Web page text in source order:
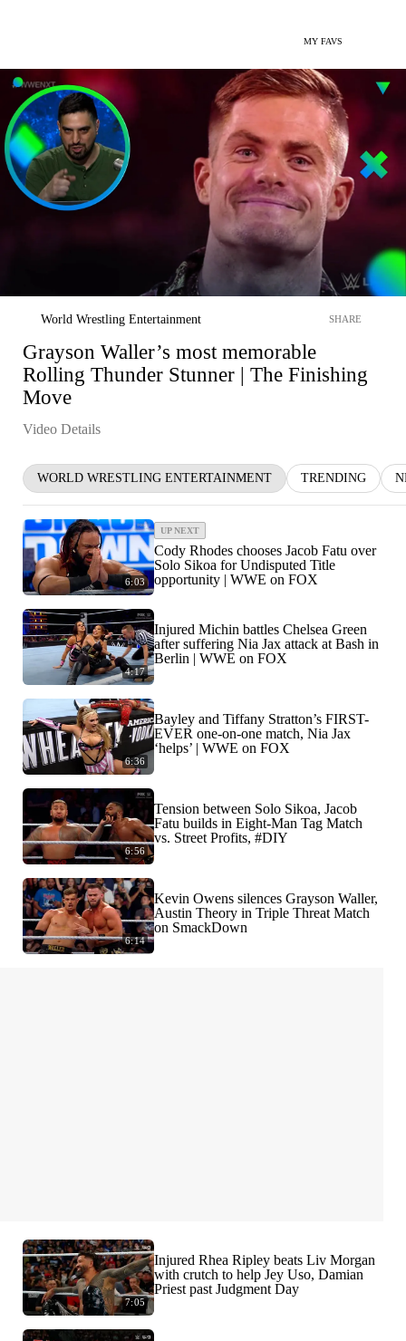
MY FAVS
World Wrestling Entertainment SHARE
Grayson Waller’s most memorable
Rolling Thunder Stunner | The Finishing
Move
Video Details
WORLD WRESTLING ENTERTAINMENT TRENDING
6:03
UP NEXT
Cody Rhodes chooses Jacob Fatu over
Solo Sikoa for Undisputed Title
opportunity | WWE on FOX
4:17
Injured Michin battles Chelsea Green
after suffering Nia Jax attack at Bash in
Berlin | WWE on FOX
6:36
Bayley and Tiffany Stratton’s FIRST-
EVER one-on-one match, Nia Jax
‘helps’ | WWE on FOX
6:56
Tension between Solo Sikoa, Jacob
Fatu builds in Eight-Man Tag Match
vs. Street Profits, #DIY
6:14
Kevin Owens silences Grayson Waller,
Austin Theory in Triple Threat Match
on SmackDown
7:05
Injured Rhea Ripley beats Liv Morgan
with crutch to help Jey Uso, Damian
Priest past Judgment Day